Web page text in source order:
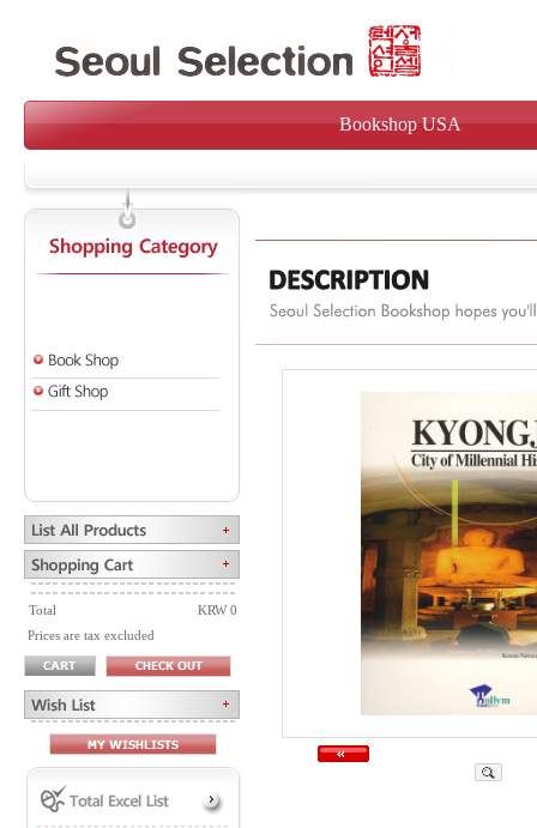
Bookshop USA
Total
KRW 0
Prices are tax excluded